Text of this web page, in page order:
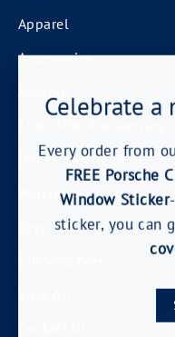
Celebrate
Every order from
FREE Porsche
Window Sticker
sticker, you can
Apparel
Accessories
United By The Drive
Watches